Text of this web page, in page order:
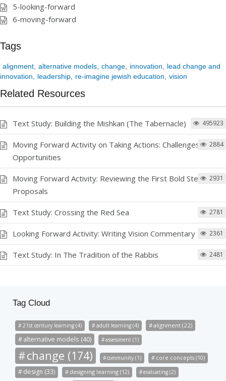
5-looking-forward
6-moving-forward
Tags
alignment alternative models change innovation
lead change and
innovation
leadership re-imagine jewish education vision
Related Resources
Text Study: Building the Mishkan (The Tabernacle) 495923
Moving Forward Activity on Taking Actions: Challenges and
Opportunities
2884
Moving Forward Activity: Reviewing the First Bold Step
Proposals
2931
Text Study: Crossing the Red Sea 2781
Looking Forward Activity: Writing Vision Commentary 2361
Text Study: In The Tradition of the Rabbis 2481
Tag Cloud
21st century learning (4) adult learning (4) alignment (22)
alternative models (40) assessment (1)
change (174) community (1) core concepts (10)
design (33) designing learning (12) evaluating (2)